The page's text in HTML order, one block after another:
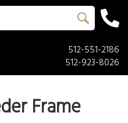
512-551-2186
512-923-8026
Frame